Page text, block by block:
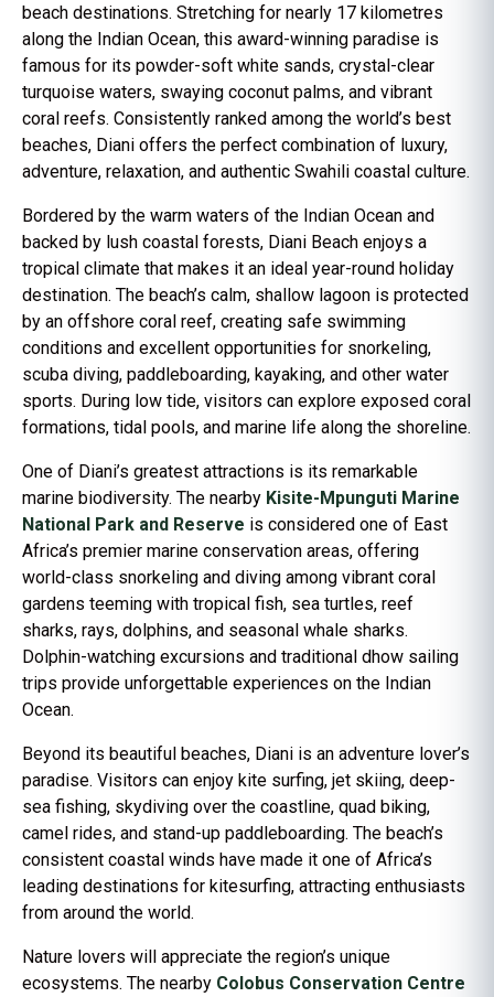
beach destinations. Stretching for nearly 17 kilometres
along the Indian Ocean, this award-winning paradise is
famous for its powder-soft white sands, crystal-clear
turquoise waters, swaying coconut palms, and vibrant
coral reefs. Consistently ranked among the world’s best
beaches, Diani offers the perfect combination of luxury,
adventure, relaxation, and authentic Swahili coastal culture.
Bordered by the warm waters of the Indian Ocean and
backed by lush coastal forests, Diani Beach enjoys a
tropical climate that makes it an ideal year-round holiday
destination. The beach’s calm, shallow lagoon is protected
by an offshore coral reef, creating safe swimming
conditions and excellent opportunities for snorkeling,
scuba diving, paddleboarding, kayaking, and other water
sports. During low tide, visitors can explore exposed coral
formations, tidal pools, and marine life along the shoreline.
One of Diani’s greatest attractions is its remarkable
marine biodiversity. The nearby Kisite-Mpunguti Marine
National Park and Reserve is considered one of East
Africa’s premier marine conservation areas, offering
world-class snorkeling and diving among vibrant coral
gardens teeming with tropical fish, sea turtles, reef
sharks, rays, dolphins, and seasonal whale sharks.
Dolphin-watching excursions and traditional dhow sailing
trips provide unforgettable experiences on the Indian
Ocean.
Beyond its beautiful beaches, Diani is an adventure lover’s
paradise. Visitors can enjoy kite surfing, jet skiing, deep-
sea fishing, skydiving over the coastline, quad biking,
camel rides, and stand-up paddleboarding. The beach’s
consistent coastal winds have made it one of Africa’s
leading destinations for kitesurfing, attracting enthusiasts
from around the world.
Nature lovers will appreciate the region’s unique
ecosystems. The nearby Colobus Conservation Centre